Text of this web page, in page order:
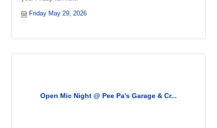
Friday May 29, 2026
Open Mic Night @ Pee Pa's Garage & Cr...